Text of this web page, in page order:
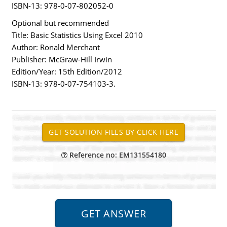
ISBN-13: 978-0-07-802052-0
Optional but recommended
Title: Basic Statistics Using Excel 2010
Author: Ronald Merchant
Publisher: McGraw-Hill Irwin
Edition/Year: 15th Edition/2012
ISBN-13: 978-0-07-754103-3.
Reference no: EM131554180